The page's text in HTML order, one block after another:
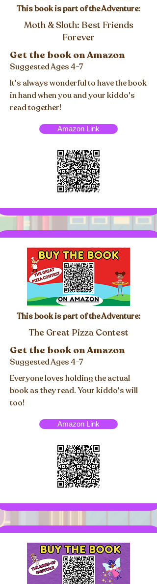
This book is part of the Adventure:
Moth & Sloth: Best Friends
Forever
Get the book on Amazon
Suggested Ages 4-7
It's always wonderful to have the book
in hand when you and your kiddo's
read together!
Amazon Link
This book is part of the Adventure:
The Great Pizza Contest
Get the book on Amazon
Suggested Ages 4-7
Everyone loves holding the actual
book as they read. Your kiddo's will
too!
Amazon Link